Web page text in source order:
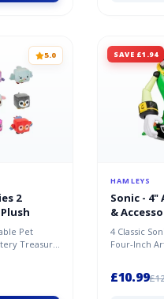
5.0
2
Pet
Treasure
SAVE £1.94
HAMLEYS
Sonic -
&
4 Classic
Four-Inch
£10.99